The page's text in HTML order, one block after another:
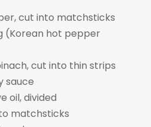
cut into matchsticks
(Korean hot pepper
cut into thin strips
sauce
oil, divided
matchsticks